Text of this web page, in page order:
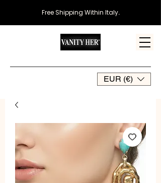
EUR (€)
Free Shipping Within Italy.